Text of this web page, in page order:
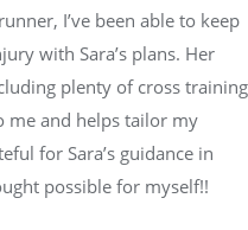
I’ve been able to keep
with Sara’s plans. Her
plenty of cross training
me and helps tailor my
for Sara’s guidance in
possible for myself!!